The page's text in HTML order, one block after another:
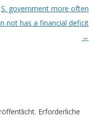
S. government more often
not has a financial deficit
→
Erforderliche